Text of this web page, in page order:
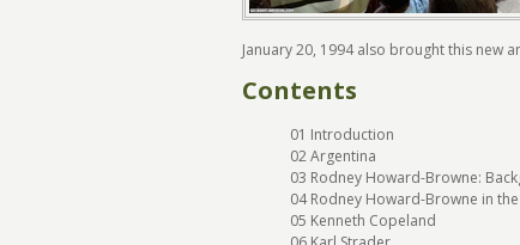
January 20, 1994 also brought this
Contents
01 Introduction
02 Argentina
03 Rodney Howard-Browne:
04 Rodney Howard-Browne in
05 Kenneth Copeland